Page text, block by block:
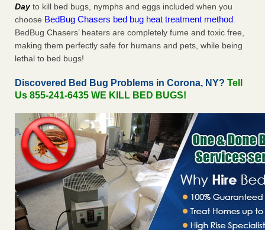
Dayto kill bed bugs, nymphs and eggs included when you
choose BedBug Chasers bed bug heat treatment method.
BedBug Chasers’ heaters are completely fume and toxic free,
making them perfectly safe for humans and pets, while being
lethal to bed bugs!
Discovered Bed Bug Problems in Corona, NY? Tell
Us 855-241-6435 WE KILL BED BUGS!